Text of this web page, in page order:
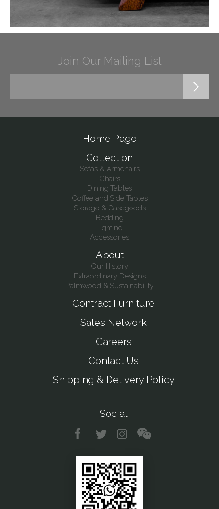
Join Our Mailing List
Home Page
Collection
Sofas & Armchairs
Chairs
Dining Tables
Coffee and Side Tables
Storage & Casegoods
Bedding
Lighting
Accessories
About
Our History
Extraordinary Designs
Palmwood & Sustainability
Contract Furniture
Sales Network
Careers
Contact Us
Shipping & Delivery Policy
Social